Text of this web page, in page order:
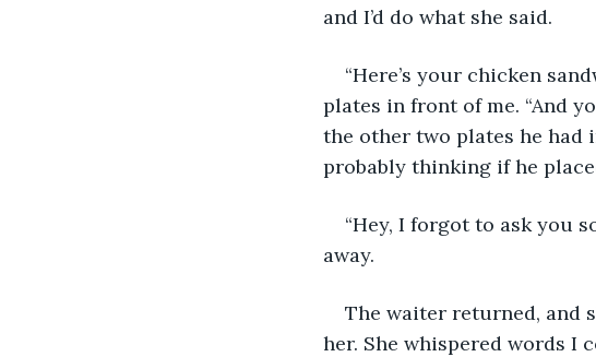
and I’d do what she said.
“Here’s your chicken
plates in front of me. “And
the other two plates he had
probably thinking if he
“Hey, I forgot to ask you
away.
The waiter returned, and
her. She whispered words I